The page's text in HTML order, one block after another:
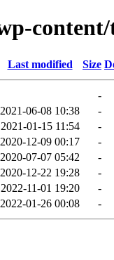
content/
Last modified Size
-
2021-06-08 10:38
-
2021-01-15 11:54
-
2020-12-09 00:17
-
2020-07-07 05:42
-
2020-12-22 19:28
-
2022-11-01 19:20
-
2022-01-26 00:08 -